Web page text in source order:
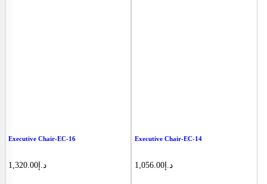
Executive Chair-EC-16
د.إ 1,320.00
Executive Chair-EC-14
د.إ 1,056.00